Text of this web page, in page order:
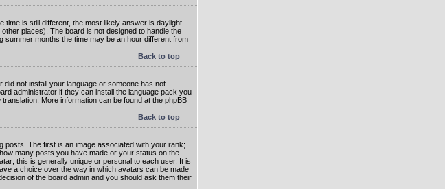
is still different, the most likely answer is daylight
places). The board is not designed to handle the
months the time may be an hour different from
Back to top
not install your language or someone has not
administrator if they can install the language pack you
More information can be found at the phpBB
Back to top
posts. The first is an image associated with your rank;
many posts you have made or your status on the
this is generally unique or personal to each user. It is
a choice over the way in which avatars can be made
of the board admin and you should ask them their